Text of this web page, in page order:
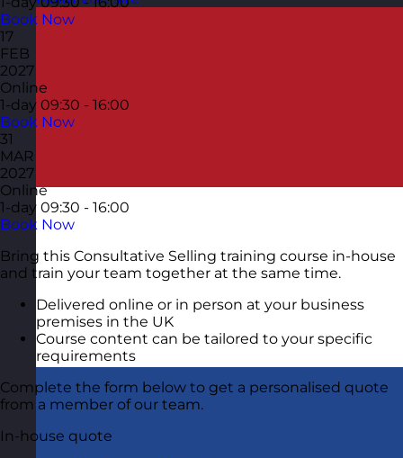
Book Now
17
FEB
2027
Online
1-day 09:30 - 16:00
Book Now
31
MAR
2027
Online
1-day 09:30 - 16:00
Book Now
Bring this Consultative Selling training course in-house
and train your team together at the same time.
Delivered online or in person at your business
premises in the UK
Course content can be tailored to your specific
requirements
Complete the form below to get a personalised quote
from a member of our team.
In-house quote